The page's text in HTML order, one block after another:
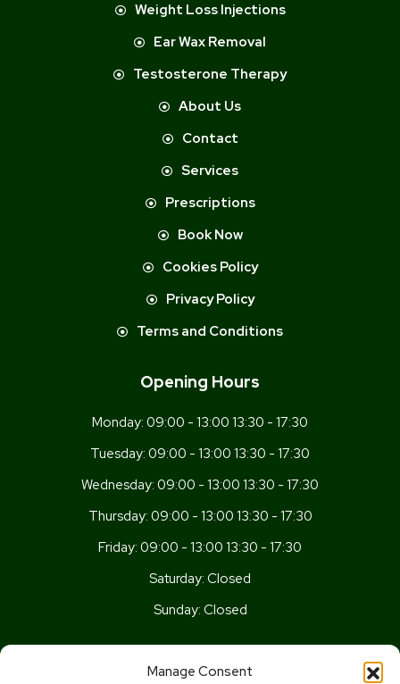
Manage Consent
Weight Loss Injections
Ear Wax Removal
Testosterone Therapy
About Us
Contact
Services
Prescriptions
Book Now
Cookies Policy
Privacy Policy
Terms and Conditions
Opening Hours
Monday: 09:00 - 13:00 13:30 - 17:30
Tuesday: 09:00 - 13:00 13:30 - 17:30
Wednesday: 09:00 - 13:00 13:30 - 17:30
Thursday: 09:00 - 13:00 13:30 - 17:30
Friday: 09:00 - 13:00 13:30 - 17:30
Saturday: Closed
Sunday: Closed